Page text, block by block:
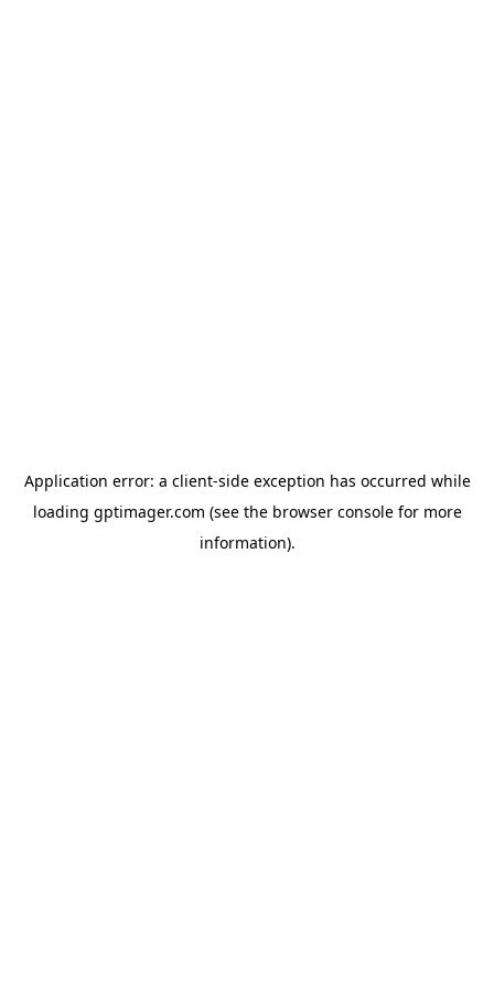
Application error: a client-side exception has occurred while
loading gptimager.com (see the browser consolefor more
information).